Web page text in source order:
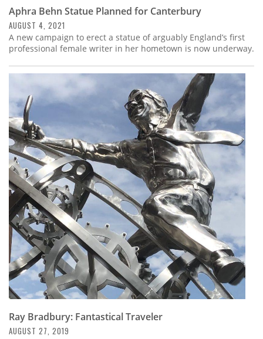
Aphra Behn Statue Planned for Canterbury
AUGUST 4, 2021
A new campaign to erect a statue of arguably England’s first
professional female writer in her hometown is now underway.
Ray Bradbury: Fantastical Traveler
AUGUST 27, 2019